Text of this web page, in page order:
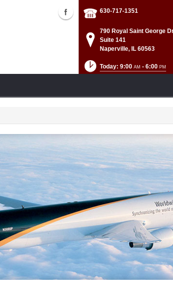
630-717-1351
790 Royal Saint George
Suite 141
Naperville, IL 60563
Today: 9:00 AM - 6:00 PM